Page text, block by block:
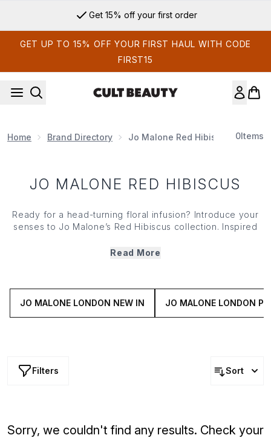
Get 15% off your first order
GET UP TO 15% OFF YOUR FIRST HAUL WITH CODE
FIRST15
Home Brand Directory Jo Malone Red Hibiscus 0Items
JO MALONE RED HIBISCUS
Ready for a head-turning floral infusion? Introduce your
senses to Jo Malone’s Red Hibiscus collection. Inspired
Hibiscus range is a statement scent powered by the bold
fresh, this fine fragrance is sure to stop people in their
tracks.
Read More
JO MALONE LONDON NEW IN JO MALONE LONDON
Filters Sort
Sorry, we couldn't find any results. Check your